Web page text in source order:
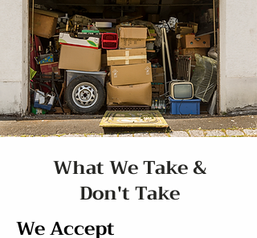
What We Take &
Don't Take
We Accept